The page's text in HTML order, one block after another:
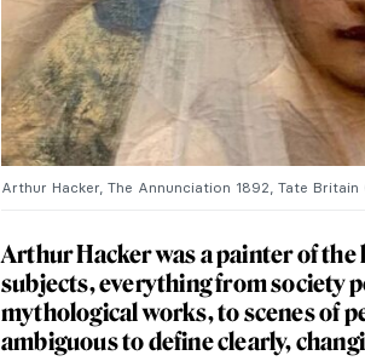
Arthur Hacker, The Annunciation 1892, Tate Britain
Arthur Hacker was a painter of
subjects, everything from society
mythological works, to scenes of
ambiguous to define clearly,